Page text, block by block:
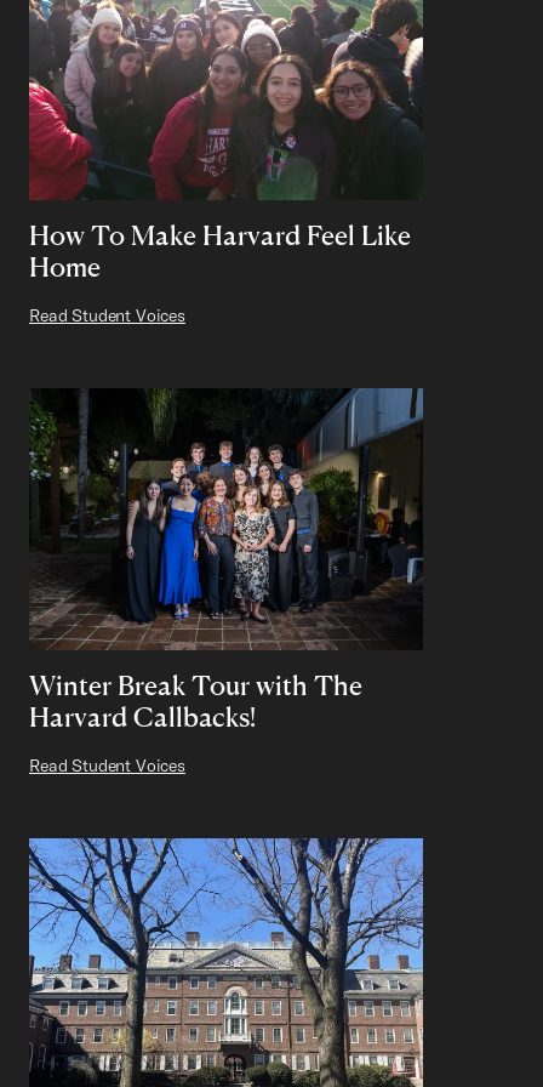
How To Make Harvard Feel Like
Home
Read Student Voices
Winter Break Tour with The
Harvard Callbacks!
Read Student Voices